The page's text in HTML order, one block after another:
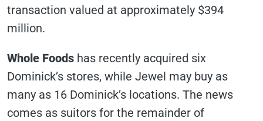
transaction valued at approximately $394
million.
Whole Foods has recently acquired six
Dominick’s stores, while Jewel may buy as
many as 16 Dominick’s locations. The news
comes as suitors for the remainder of